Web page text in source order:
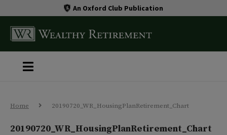
An Oxford Club Publication
Home 20190720_WR_HousingPlanRetirement_Chart
20190720_WR_HousingPlanRetirement_Chart